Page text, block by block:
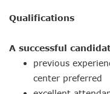
Qualifications
A successful
previous
center preferred